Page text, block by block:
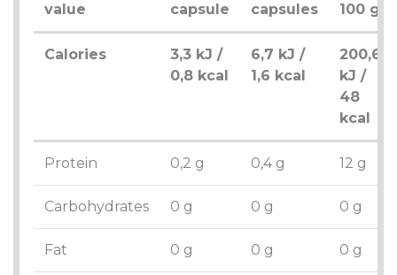
value
capsule
capsules
100 g
Calories
3,3 kJ /
0,8 kcal
6,7 kJ /
1,6 kcal
200,6
kJ /
48
kcal
Protein 0,2 g 0,4 g 12 g
Carbohydrates 0 g 0 g 0 g
Fat 0 g 0 g 0 g